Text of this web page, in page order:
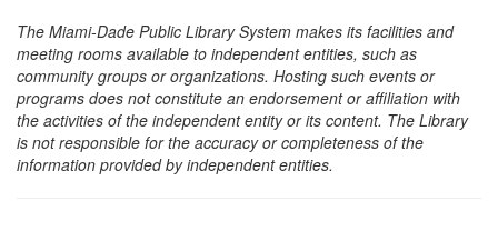
The Miami-Dade Public Library System makes its facilities and
meeting rooms available to independent entities, such as
community groups or organizations. Hosting such events or
programs does not constitute an endorsement or affiliation with
the activities of the independent entity or its content. The Library
is not responsible for the accuracy or completeness of the
information provided by independent entities.